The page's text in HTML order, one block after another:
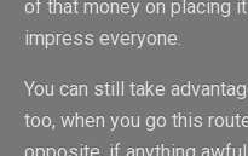
of that money on placing
impress everyone.
You can still take
too, when you go this